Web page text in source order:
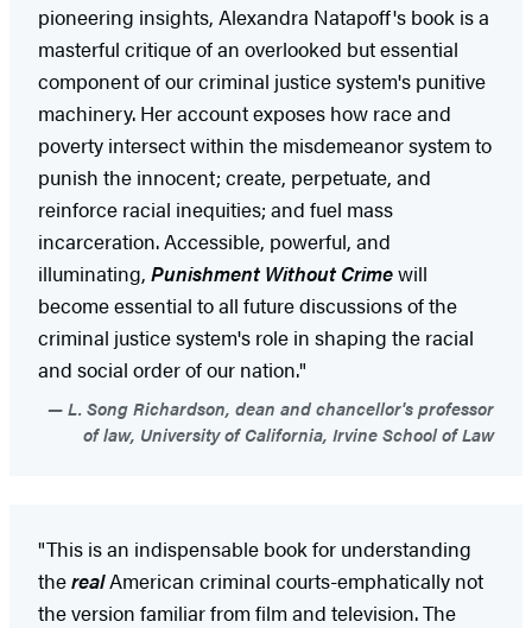
pioneering insights, Alexandra Natapoff's book is a
masterful critique of an overlooked but essential
component of our criminal justice system's punitive
machinery. Her account exposes how race and
poverty intersect within the misdemeanor system to
punish the innocent; create, perpetuate, and
reinforce racial inequities; and fuel mass
incarceration. Accessible, powerful, and
illuminating, Punishment Without Crimewill
become essential to all future discussions of the
criminal justice system's role in shaping the racial
and social order of our nation."
L. Song Richardson, dean and chancellor's professor
of law, University of California, Irvine School of Law
"This is an indispensable book for understanding
therealAmerican criminal courts-emphatically not
the version familiar from film and television. The